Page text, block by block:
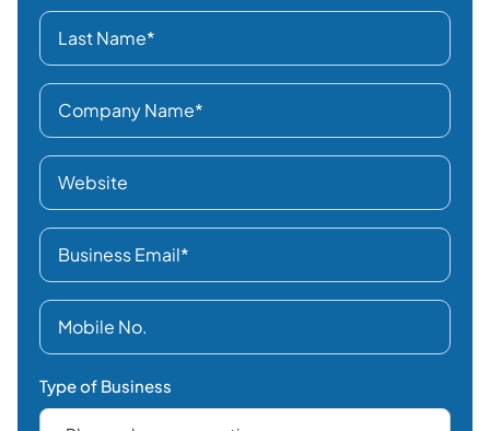
Type of Business